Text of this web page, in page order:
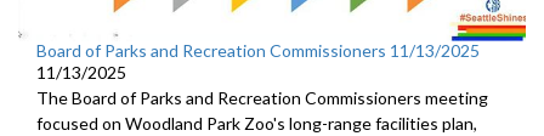
Board of Parks and Recreation Commissioners 11/13/2025
11/13/2025
The Board of Parks and Recreation Commissioners meeting
focused on Woodland Park Zoo's long-range facilities plan,